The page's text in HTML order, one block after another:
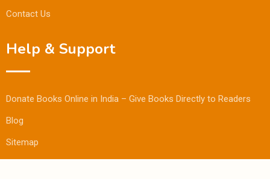
Contact Us
Help & Support
Donate Books Online in India – Give Books Directly to Readers
Blog
Sitemap